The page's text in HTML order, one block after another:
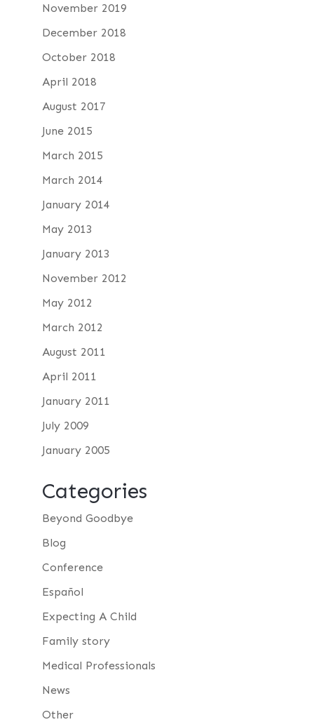
November 2019
December 2018
October 2018
April 2018
August 2017
June 2015
March 2015
March 2014
January 2014
May 2013
January 2013
November 2012
May 2012
March 2012
August 2011
April 2011
January 2011
July 2009
January 2005
Categories
Beyond Goodbye
Blog
Conference
Español
Expecting A Child
Family story
Medical Professionals
News
Other